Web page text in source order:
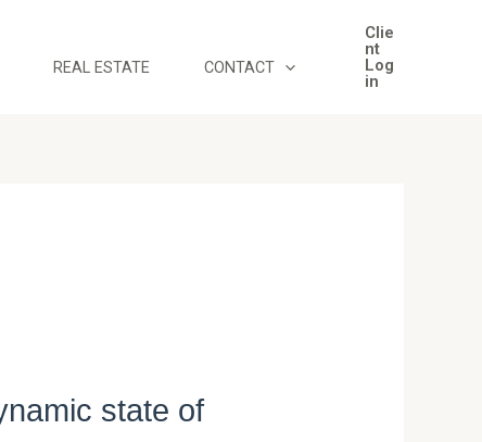
REAL ESTATE CONTACT
Clie
nt
Log
in
state of